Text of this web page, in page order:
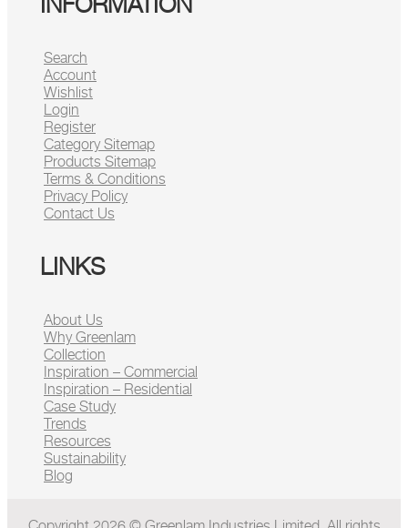
Search
Account
Wishlist
Login
Register
Category Sitemap
Products Sitemap
Terms & Conditions
Privacy Policy
Contact Us
LINKS
About Us
Why Greenlam
Collection
Inspiration – Commercial
Inspiration – Residential
Case Study
Trends
Resources
Sustainability
Blog